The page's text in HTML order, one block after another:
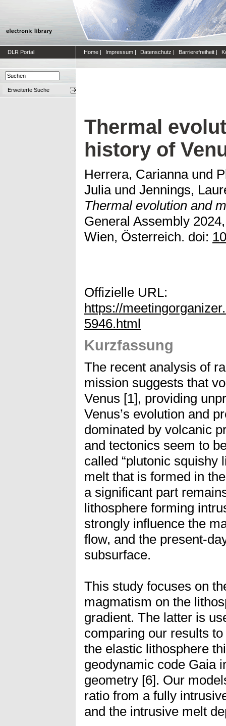
DLR Portal Home | Impressum | Datenschutz | Barrierefreiheit |
Erweiterte Suche
Thermal
history of
Herrera, Cariannaund
Juliaund Jennings,
Thermal evolution and
General Assembly
Wien, Österreich. doi:
Offizielle URL:
https://
5946.html
Kurzfassung
The recent analysis of
mission suggests that
Venus [1], providing
Venus’s evolution and
dominated by volcanic
and tectonics seem to
called “plutonic squishy
melt that is formed in
a significant part
lithosphere forming
strongly influence the
flow, and the present-
subsurface.
This study focuses on
magmatism on the
gradient. The latter is
comparing our results
the elastic lithosphere
geodynamic code Gaia
geometry [6]. Our
ratio from a fully
and the intrusive melt